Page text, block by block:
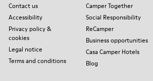
Contact us
Accessibility
Privacy policy &
cookies
Legal notice
Terms and conditions
Camper Together
Social Responsibility
ReCamper
Business opportunities
Casa Camper Hotels
Blog